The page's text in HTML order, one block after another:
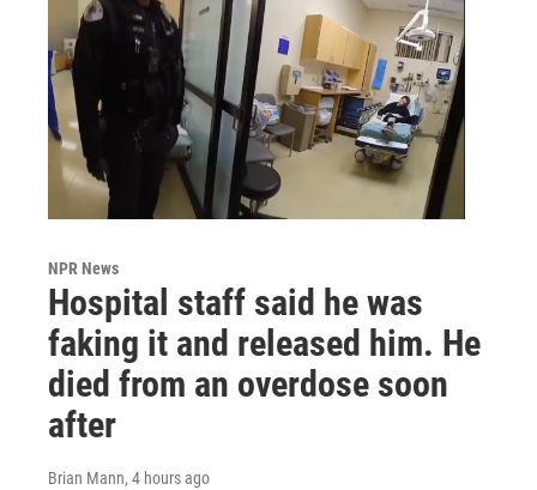
NPR News
Hospital staff said he was
faking it and released him. He
died from an overdose soon
after
Brian Mann, 4 hours ago